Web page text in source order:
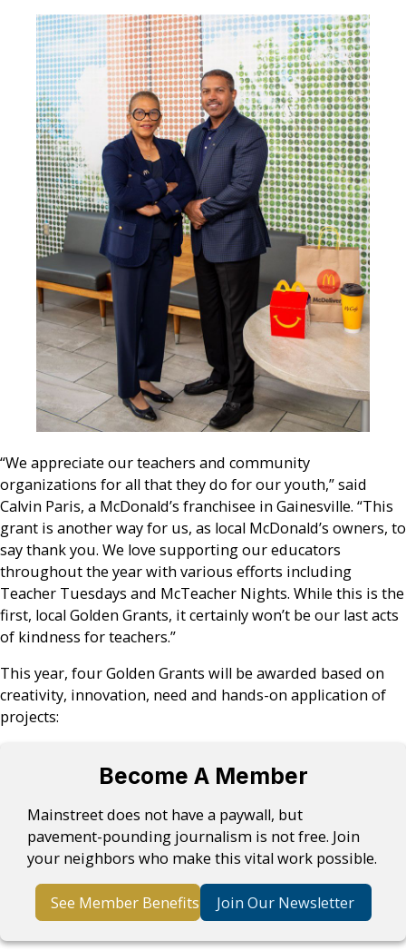
“We appreciate our teachers and community
organizations for all that they do for our youth,” said
Calvin Paris, a McDonald’s franchisee in Gainesville. “This
grant is another way for us, as local McDonald’s owners, to
say thank you. We love supporting our educators
throughout the year with various efforts including
Teacher Tuesdays and McTeacher Nights. While this is the
first, local Golden Grants, it certainly won’t be our last acts
of kindness for teachers.”
This year, four Golden Grants will be awarded based on
creativity, innovation, need and hands-on application of
projects:
Become A Member
Mainstreet does not have a paywall, but
pavement-pounding journalism is not free. Join
your neighbors who make this vital work possible.
See Member Benefits Join Our Newsletter